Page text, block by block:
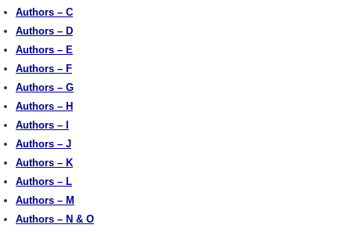
Authors – C
Authors – D
Authors – E
Authors – F
Authors – G
Authors – H
Authors – I
Authors – J
Authors – K
Authors – L
Authors – M
Authors – N & O